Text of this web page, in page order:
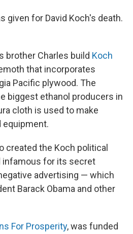
given for David Koch's death.
brother Charles build Koch
that incorporates
Pacific plywood. The
biggest ethanol producers in
cloth is used to make
equipment.
created the Koch political
infamous for its secret
advertising — which
Barack Obama and other
For Prosperity, was funded